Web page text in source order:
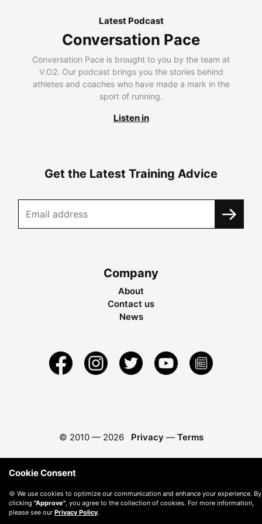
Latest Podcast
Conversation Pace
Conversation Pace is brought to you by the team at
V.O2. Our podcast brings you the stories behind
athletes and coaches who have made a mark in the
sport of running.
Listen in
Get the Latest Training Advice
Company
About
Contact us
News
© 2010 — 2026 Privacy — Terms
Cookie Consent
🍪 We use cookies to optimize our communication and enhance your experience. By
clicking "Approve" , you agree to the collection of cookies. For more information,
please see our Privacy Policy.